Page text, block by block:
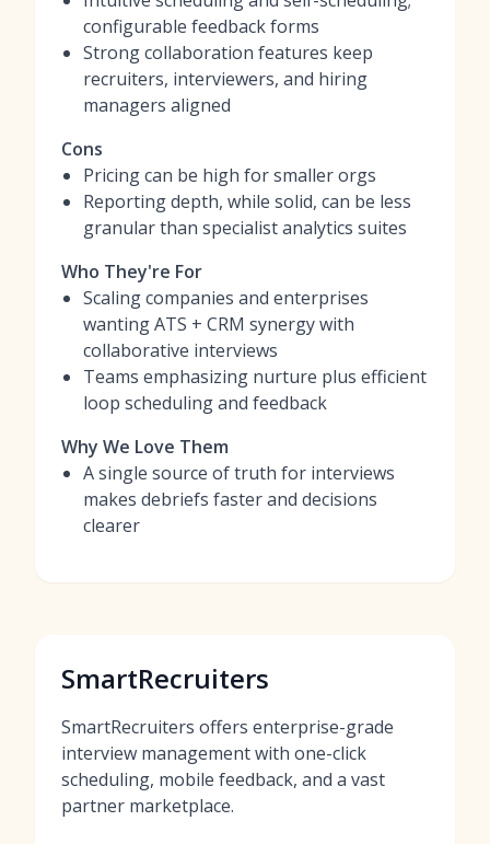
configurable feedback forms
Strong collaboration features keep
recruiters, interviewers, and hiring
managers aligned
Cons
Pricing can be high for smaller orgs
Reporting depth, while solid, can be less
granular than specialist analytics suites
Who They're For
Scaling companies and enterprises
wanting ATS + CRM synergy with
collaborative interviews
Teams emphasizing nurture plus efficient
loop scheduling and feedback
Why We Love Them
A single source of truth for interviews
makes debriefs faster and decisions
clearer
SmartRecruiters
SmartRecruiters offers enterprise-grade
interview management with one-click
scheduling, mobile feedback, and a vast
partner marketplace.